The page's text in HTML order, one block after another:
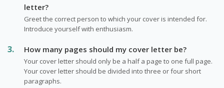
letter?
Greet the correct person to which your cover is intended for.
Introduce yourself with enthusiasm.
How many pages should my cover letter be?
Your cover letter should only be a half a page to one full page.
Your cover letter should be divided into three or four short
paragraphs.